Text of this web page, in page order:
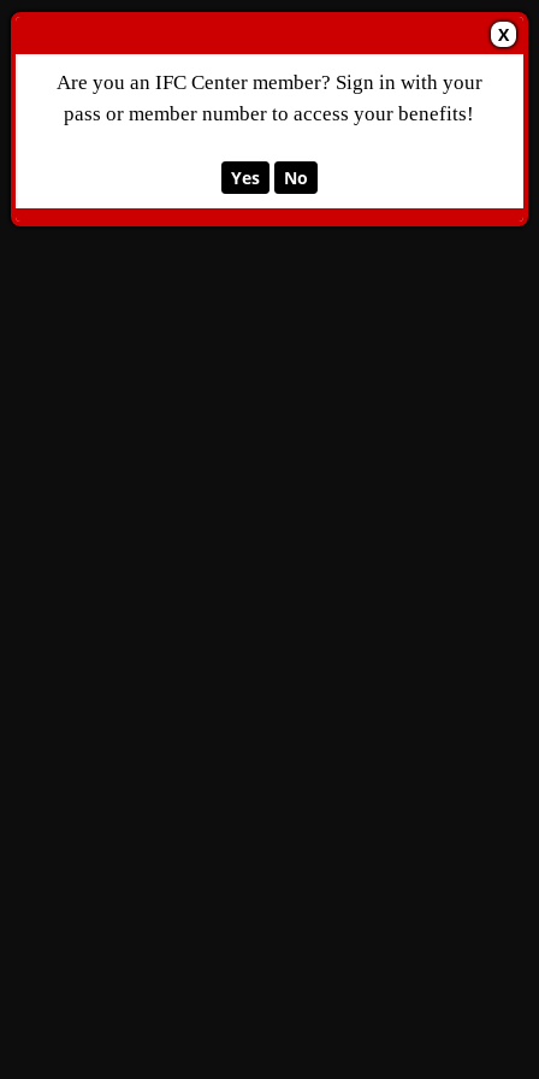
X
Are you an IFC Center member? Sign in with your
pass or member number to access your benefits!
Yes No